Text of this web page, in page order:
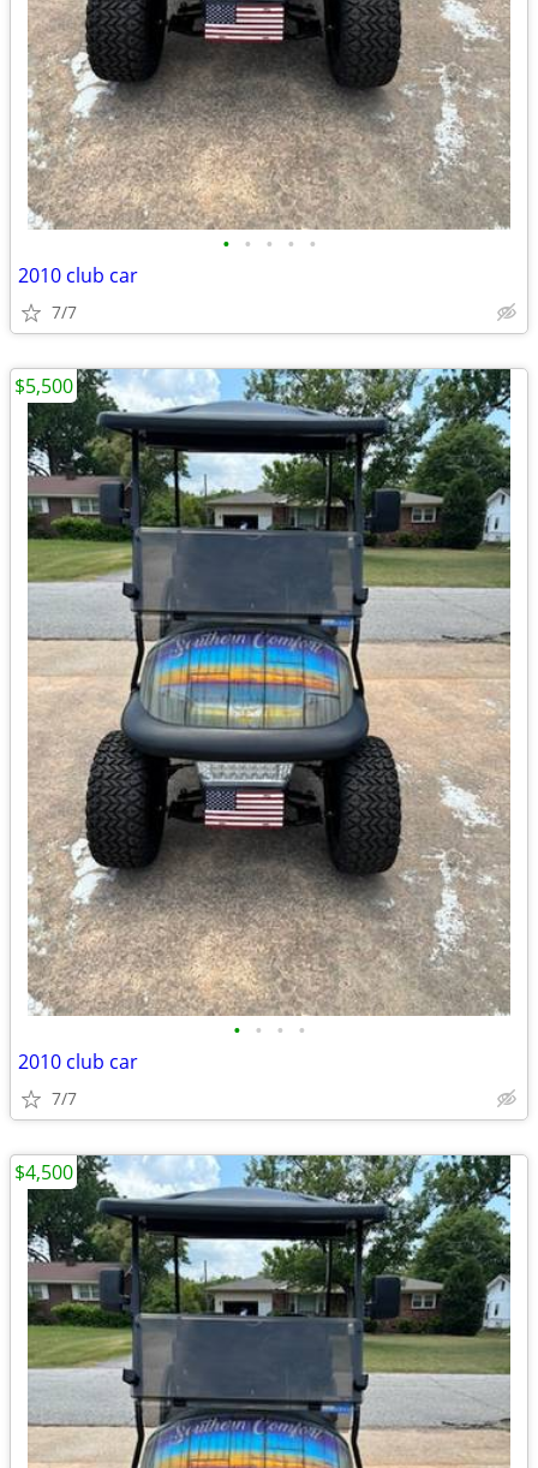
• • • • •
2010 club car
7/7
• • • •
2010 club car
7/7
$5,500
$4,500